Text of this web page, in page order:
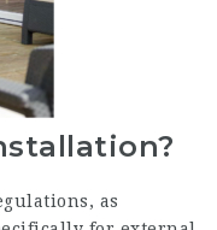
as